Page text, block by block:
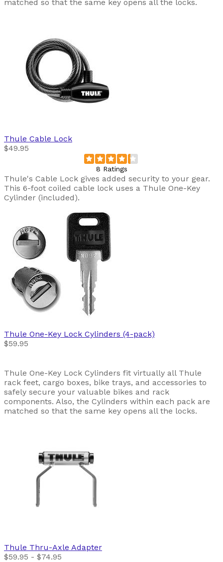
matched so that the same key opens all the locks.
Thule Cable Lock
$49.95
8 Ratings
Thule's Cable Lock gives added security to your gear.
This 6-foot coiled cable lock uses a Thule One-Key
Cylinder (included).
Thule One-Key Lock Cylinders (4-pack)
$59.95
Thule One-Key Lock Cylinders fit virtually all Thule
rack feet, cargo boxes, bike trays, and accessories to
safely secure your valuable bikes and rack
components. Also, the Cylinders within each pack are
matched so that the same key opens all the locks.
Thule Thru-Axle Adapter
$59.95 - $74.95